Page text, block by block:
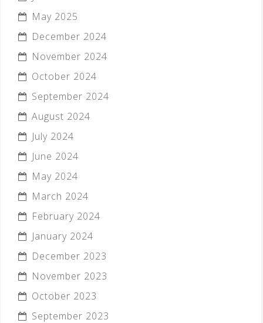
May 2025
December 2024
November 2024
October 2024
September 2024
August 2024
July 2024
June 2024
May 2024
March 2024
February 2024
January 2024
December 2023
November 2023
October 2023
September 2023